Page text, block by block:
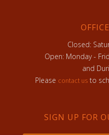
Closed:
Open: Monday -
and
Please contact us to
SIGN UP FOR